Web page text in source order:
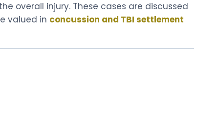
overall injury. These cases are discussed
valued in concussion and TBI settlement